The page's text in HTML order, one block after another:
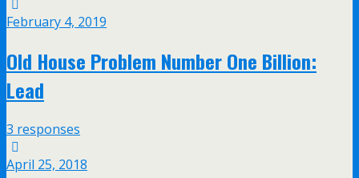
February 4, 2019
Old House Problem Number One Billion:
Lead
3 responses
April 25, 2018